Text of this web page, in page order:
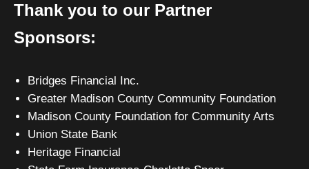
Thank you to our Partner
Sponsors:
Bridges Financial Inc.
Greater Madison County Community Foundation
Madison County Foundation for Community Arts
Union State Bank
Heritage Financial